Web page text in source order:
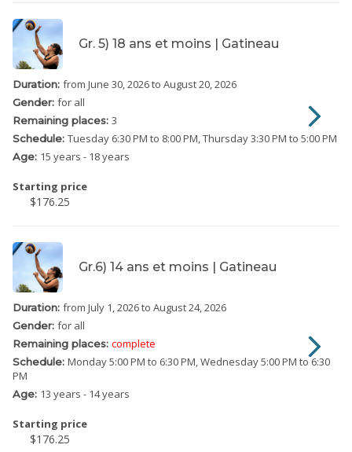
Gr. 5) 18 ans et moins | Gatineau
Duration: from June 30, 2026to August 20, 2026
Gender: for all
Remaining places: 3
Schedule: Tuesday 6:30 PM to 8:00 PM Thursday3:30 PM to 5:00 PM
Age: 15 years - 18 years
Starting price
$176.25
Gr.6) 14 ans et moins | Gatineau
Duration: from July 1, 2026to August 24, 2026
Gender: for all
Remaining places: complete
Schedule: Monday5:00 PM to 6:30 PM Wednesday5:00 PM to 6:30
PM
Age: 13 years - 14 years
Starting price
$176.25